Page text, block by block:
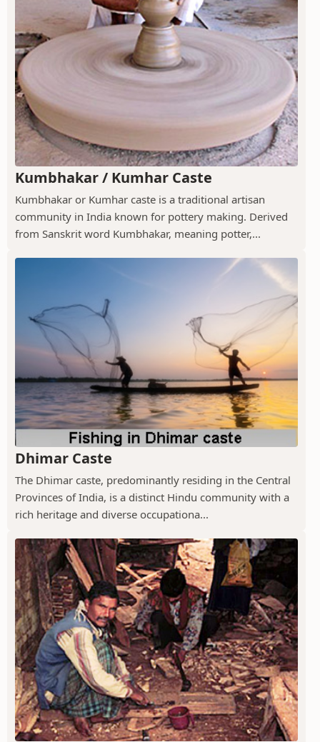
Kumbhakar / Kumhar Caste
Kumbhakar or Kumhar caste is a traditional artisan
community in India known for pottery making. Derived
from Sanskrit word Kumbhakar, meaning potter,...
Dhimar Caste
The Dhimar caste, predominantly residing in the Central
Provinces of India, is a distinct Hindu community with a
rich heritage and diverse occupationa...